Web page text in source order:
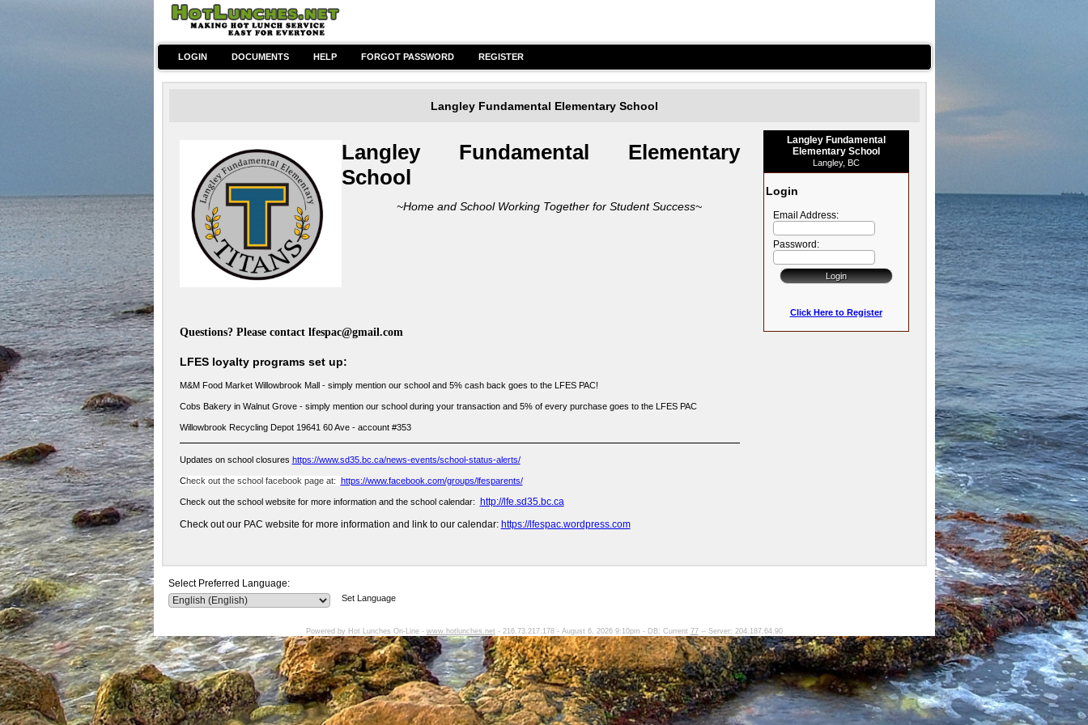
LOGIN DOCUMENTS HELP FORGOT PASSWORD REGISTER
Langley Fundamental Elementary School
Langley Fundamental Elementary
School
~Home and School Working Together for Student Success~
Questions? Please contactlfespac@gmail.com
LFES loyalty programs set up:
M&M Food Market Willowbrook Mall - simply mention our school and 5% cash back goes to the LFES PAC!
Cobs Bakery in Walnut Grove - simply mention our school during your transaction and 5% of every purchase goes to the LFES PAC
Willowbrook Recycling Depot 19641 60 Ave - account #353
Updates on school closures https://www.sd35.bc.ca/news-events/school-status-alerts/
Check out the school facebook page at: https://www.facebook.com/groups/lfesparents/
Check out the school website for more information and the school calendar:
http://lfe.sd35.bc.ca
Check out our PAC website for more information and link to our calendar: https://lfespac.wordpress.com
Langley Fundamental
Elementary School
Langley, BC
Login
Email Address:
Password:
Click Here to Register
Select Preferred Language:
Set Language
Powered by Hot Lunches On-Line - www.hotlunches.net - 216.73.217.178 - August 6, 2026 9:10pm - DB: Current 77-- Server: 204.187.64.90